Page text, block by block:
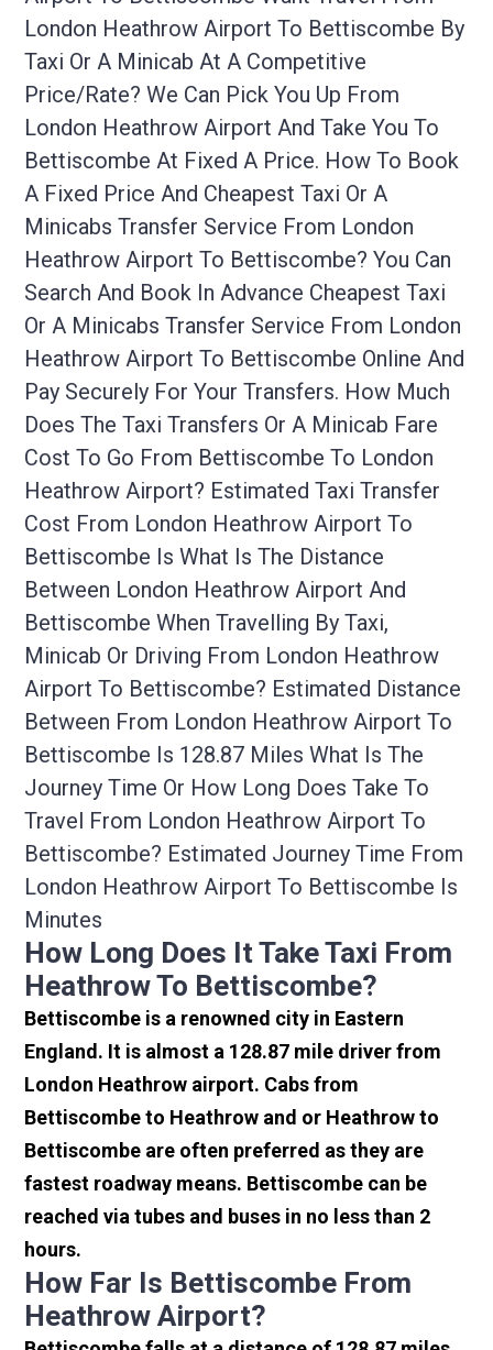
London Heathrow Airport To Bettiscombe By
Taxi Or A Minicab At A Competitive
Price/rate? We Can Pick You Up From
London Heathrow Airport And Take You To
Bettiscombe At Fixed A Price. How To Book
A Fixed Price And Cheapest Taxi Or A
Minicabs Transfer Service From London
Heathrow Airport To Bettiscombe? You Can
Search And Book In Advance Cheapest Taxi
Or A Minicabs Transfer Service From London
Heathrow Airport To Bettiscombe Online And
Pay Securely For Your Transfers. How Much
Does The Taxi Transfers Or A Minicab Fare
Cost To Go From Bettiscombe To London
Heathrow Airport? Estimated Taxi Transfer
Cost From London Heathrow Airport To
Bettiscombe Is What Is The Distance
Between London Heathrow Airport And
Bettiscombe When Travelling By Taxi,
Minicab Or Driving From London Heathrow
Airport To Bettiscombe? Estimated Distance
Between From London Heathrow Airport To
Bettiscombe Is 128.87 Miles What Is The
Journey Time Or How Long Does Take To
Travel From London Heathrow Airport To
Bettiscombe? Estimated Journey Time From
London Heathrow Airport To Bettiscombe Is
Minutes
How Long Does It Take Taxi From
Heathrow To Bettiscombe?
Bettiscombe is a renowned city in Eastern
England. It is almost a 128.87 mile driver from
London Heathrow airport. Cabs from
Bettiscombe to Heathrow and or Heathrow to
Bettiscombe are often preferred as they are
fastest roadway means. Bettiscombe can be
reached via tubes and buses in no less than 2
hours.
How Far Is Bettiscombe From
Heathrow Airport?